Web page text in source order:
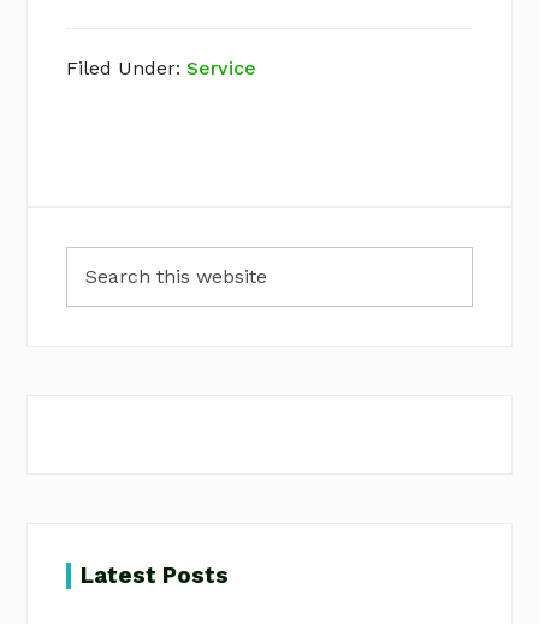
Filed Under:Service
Sidebar
this
Latest Posts